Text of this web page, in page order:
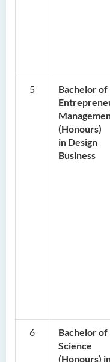
5
Bachelor of
(Honours)
in Design
Business
6
Bachelor of
Science
(Honours)